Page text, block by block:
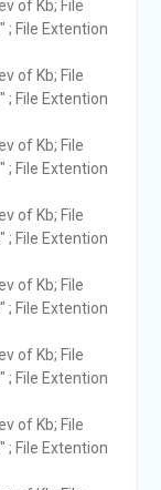
of Kb; File
File Extention
of Kb; File
File Extention
of Kb; File
File Extention
of Kb; File
File Extention
of Kb; File
File Extention
of Kb; File
File Extention
of Kb; File
File Extention